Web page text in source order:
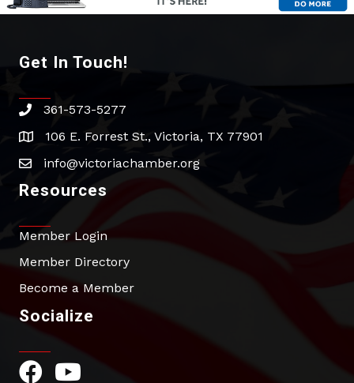
Get In Touch!
phone361-573-5277
address106 E. Forrest St., Victoria, TX 77901
emailinfo@victoriachamber.org
Resources
Member Login
Member Directory
Become a Member
Socialize
Facebook Icon
YouTube Icon